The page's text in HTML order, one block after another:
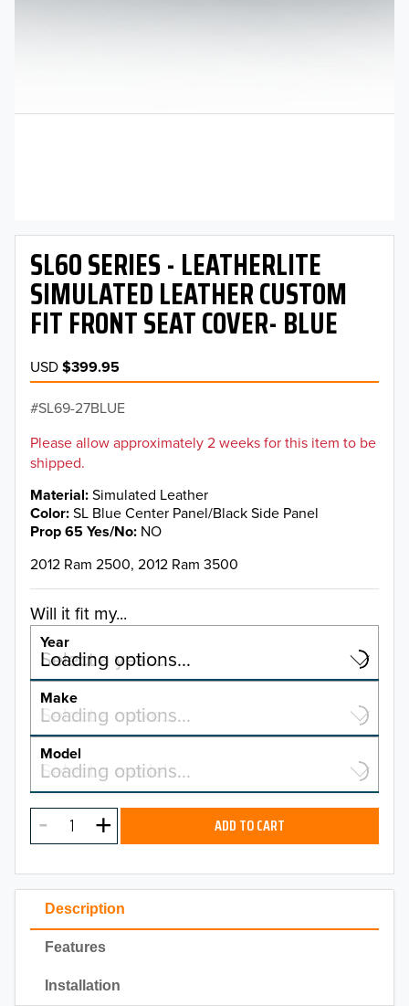
Description
Features
Installation
SL60 SERIES - LEATHERLITE
SIMULATED LEATHER CUSTOM
FIT FRONT SEAT COVER- BLUE
USD$399.95
SL69-27BLUE
Please allow approximately 2 weeks for this item to be
shipped.
Material Simulated Leather
Color SL Blue Center Panel/Black Side Panel
Prop 65 Yes/No NO
2012 Ram 2500, 2012 Ram 3500
Will it fit my...
Year
Select a year…
Loading options…
YEAR
2026
2025
2023
2022
2021
Make
Select a make…
Loading options…
MAKE
Model
Select a model…
Loading options…
MODEL ADD TO CART